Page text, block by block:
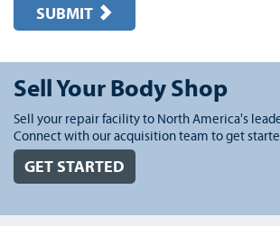
SUBMIT
Sell Your Body Shop
Sell your repair facility to North America's
Connect with our acquisition team to get
GET STARTED